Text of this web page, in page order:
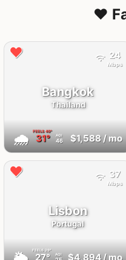
❤️
Bangkok
Thailand
🌧 FEELS40°
31° AQI
46 $1,588/ mo
24
Mbps
Lisbon
Portugal
FEELS29°
27° AQI $4,894/ mo
37
Mbps